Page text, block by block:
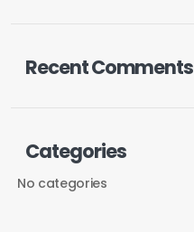
Recent Comments
Categories
No categories